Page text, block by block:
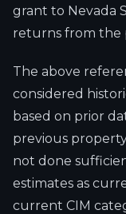
grant to Nevada
returns from the
The above
considered
based on prior
previous
not done
estimates as
current CIM